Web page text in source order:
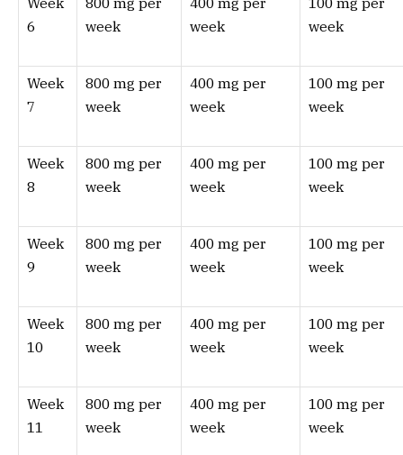
6
week
week
week
Week
7
800 mg per
week
400 mg per
week
100 mg per
week
Week
8
800 mg per
week
400 mg per
week
100 mg per
week
Week
9
800 mg per
week
400 mg per
week
100 mg per
week
Week
10
800 mg per
week
400 mg per
week
100 mg per
week
Week
11
800 mg per
week
400 mg per
week
100 mg per
week